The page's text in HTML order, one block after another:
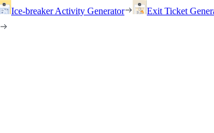
Ice-breaker Activity Generator Exit Ticket